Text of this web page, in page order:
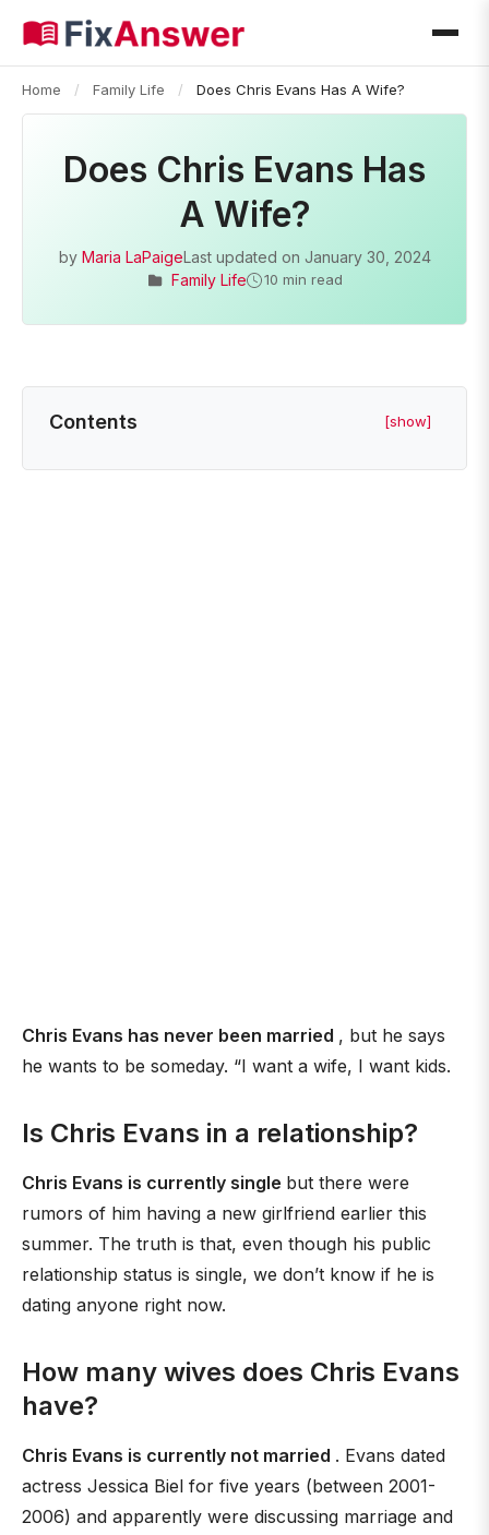
Home / Family Life / Does Chris Evans Has A Wife?
Does Chris Evans Has
A Wife?
by Maria LaPaigeLast updated on January 30, 2024
Family Life
10 min read
Contents [show]
Chris Evans has never been married , but he says
he wants to be someday. “I want a wife, I want kids.
Is Chris Evans in a relationship?
Chris Evans is currently single but there were
rumors of him having a new girlfriend earlier this
summer. The truth is that, even though his public
relationship status is single, we don’t know if he is
dating anyone right now.
How many wives does Chris Evans
have?
Chris Evans is currently not married . Evans dated
actress Jessica Biel for five years (between 2001-
2006) and apparently were discussing marriage and